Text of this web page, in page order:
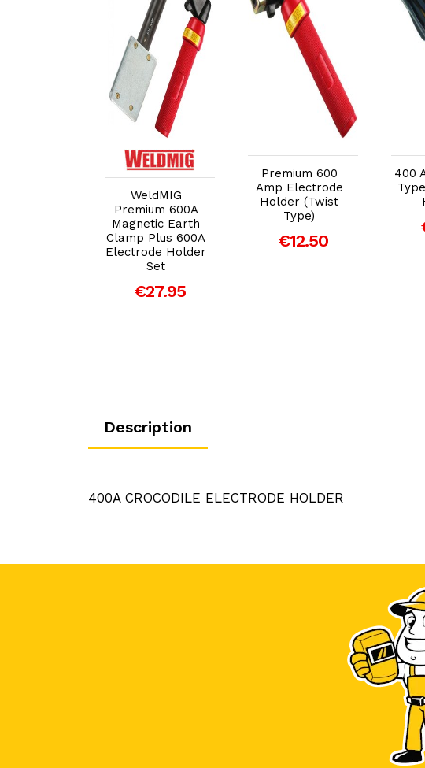
Add to Cart
WeldMIG
Premium 600A
Magnetic Earth
Clamp Plus 600A
Electrode Holder
Set
€27.95
Premium 600
Amp Electrode
Holder (Twist
Type)
€12.50
400
Description
400A CROCODILE ELECTRODE HOLDER